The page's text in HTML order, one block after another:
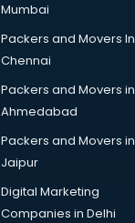
Mumbai
Packers and Movers In
Chennai
Packers and Movers in
Ahmedabad
Packers and Movers in
Jaipur
Digital Marketing
Companies in Delhi